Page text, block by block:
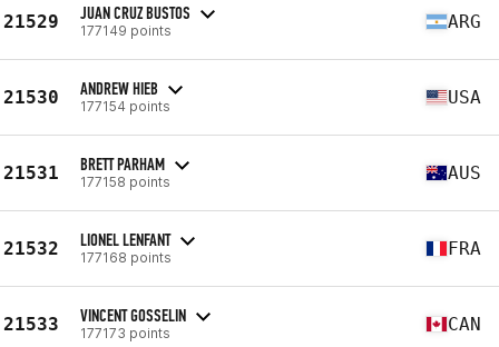
21529 JUAN CRUZ BUSTOS
177149 points ARG
21530 ANDREW HIEB
177154 points USA
21531 BRETT PARHAM
177158 points AUS
21532 LIONEL LENFANT
177168 points FRA
21533 VINCENT GOSSELIN
177173 points CAN